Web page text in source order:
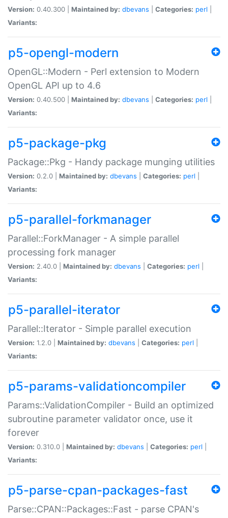
Version: 0.40.300 | Maintained by: dbevans Categories: perl
Variants:
p5-opengl-modern
OpenGL::Modern - Perl extension to Modern
OpenGL API up to 4.6
Version: 0.40.500 | Maintained by: dbevans Categories: perl
Variants:
p5-package-pkg
Package::Pkg - Handy package munging utilities
Version: 0.2.0 | Maintained by: dbevans Categories: perl
Variants:
p5-parallel-forkmanager
Parallel::ForkManager - A simple parallel
processing fork manager
Version: 2.40.0 | Maintained by: dbevans Categories: perl
Variants:
p5-parallel-iterator
Parallel::Iterator - Simple parallel execution
Version: 1.2.0 | Maintained by: dbevans Categories: perl
Variants:
p5-params-validationcompiler
Params::ValidationCompiler - Build an optimized
subroutine parameter validator once, use it
forever
Version: 0.310.0 | Maintained by: dbevans Categories: perl
Variants:
p5-parse-cpan-packages-fast
Parse::CPAN::Packages::Fast - parse CPAN's